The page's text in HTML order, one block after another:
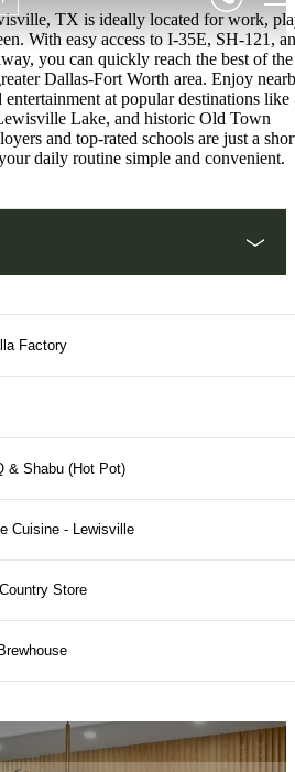
TX is ideally located for work,
With easy access to I-35E, SH-121,
you can quickly reach the best of the
Dallas-Fort Worth area. Enjoy
at popular destinations like
Lake, and historic Old Town
and top-rated schools are just a
daily routine simple and convenient.
Factory
& Shabu (Hot Pot)
Cuisine - Lewisville
Store